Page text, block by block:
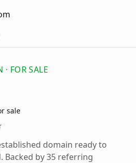
FOR SALE
sale
domain ready to
Backed by 35 referring